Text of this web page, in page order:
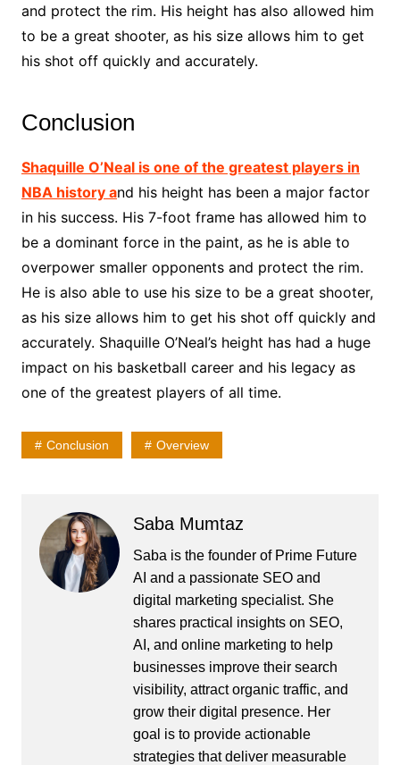
and protect the rim. His height has also allowed him
to be a great shooter, as his size allows him to get
his shot off quickly and accurately.
Conclusion
Shaquille O’Neal is one of the greatest players in
NBA history and his height has been a major factor
in his success. His 7-foot frame has allowed him to
be a dominant force in the paint, as he is able to
overpower smaller opponents and protect the rim.
He is also able to use his size to be a great shooter,
as his size allows him to get his shot off quickly and
accurately. Shaquille O’Neal’s height has had a huge
impact on his basketball career and his legacy as
one of the greatest players of all time.
Conclusion Overview
Saba Mumtaz
Saba is the founder of Prime Future
AI and a passionate SEO and
digital marketing specialist. She
shares practical insights on SEO,
AI, and online marketing to help
businesses improve their search
visibility, attract organic traffic, and
grow their digital presence. Her
goal is to provide actionable
strategies that deliver measurable